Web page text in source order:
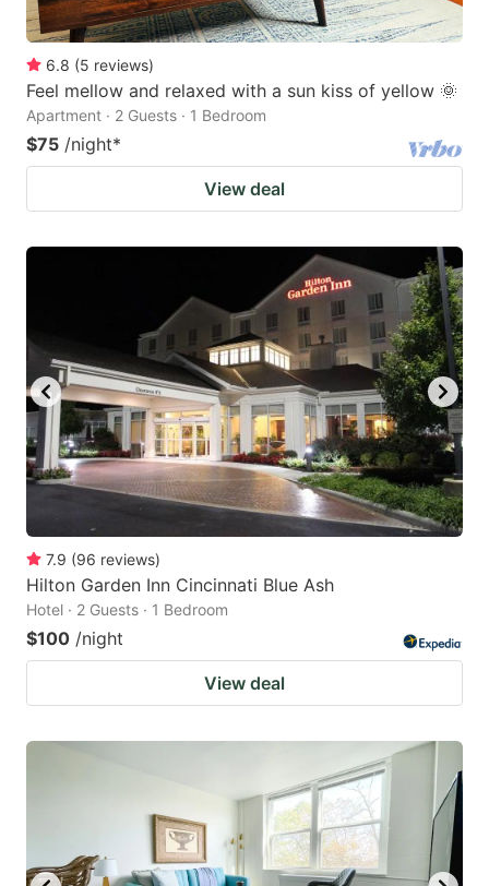
6.8 (5 reviews)
Feel mellow and relaxed with a sun kiss of yellow 🌞
Apartment · 2 Guests · 1 Bedroom
$75 /night*
View deal
7.9 (96 reviews)
Hilton Garden Inn Cincinnati Blue Ash
Hotel · 2 Guests · 1 Bedroom
$100 /night
View deal